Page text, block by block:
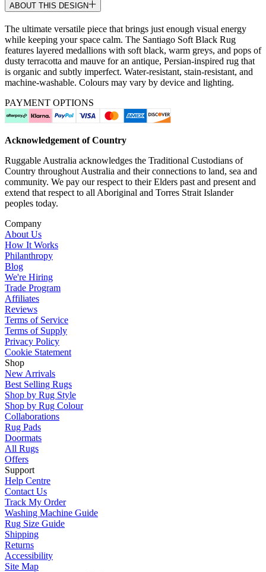
ABOUT THIS DESIGN
The ultimate versatile piece that brings just enough visual energy
while keeping your space calm. The Santiago Soft Black Rug
features layered medallions with soft black, warm greys, and pops of
dusty terracotta and mauve for an antique, Persian-inspired rug that
is organic and subtly imperfect. Water-resistant, stain-resistant, and
machine-washable. Colours may vary by device and lighting.
PAYMENT OPTIONS
Acknowledgement of Country
Ruggable Australia acknowledges the Traditional Custodians of
Country throughout Australia and their connections to land, sea and
community. We pay our respect to their Elders past and present and
extend that respect to all Aboriginal and Torres Strait Islander
peoples today.
Company
About Us
How It Works
Philanthropy
Blog
We're Hiring
Trade Program
Affiliates
Reviews
Terms of Service
Terms of Supply
Privacy Policy
Cookie Statement
Shop
New Arrivals
Best Selling Rugs
Shop by Rug Style
Shop by Rug Colour
Collaborations
Rug Pads
Doormats
All Rugs
Offers
Support
Help Centre
Contact Us
Track My Order
Washing Machine Guide
Rug Size Guide
Shipping
Returns
Accessibility
Site Map